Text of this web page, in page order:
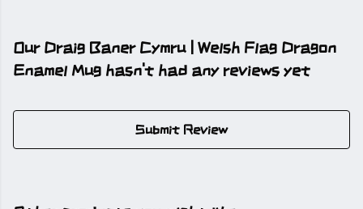
Our Draig Baner Cymru | Welsh Flag Dragon
Enamel Mug hasn't had any reviews yet
Submit Review